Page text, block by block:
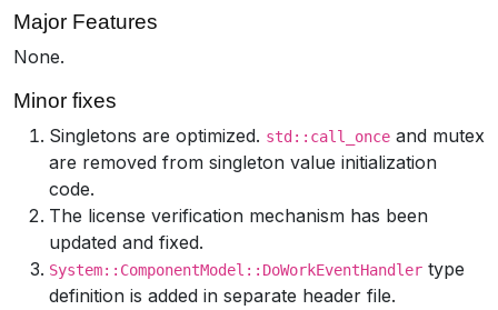
Major Features
None.
Minor fixes
Singletons are optimized. std::call_once and mutex
are removed from singleton value initialization
code.
The license verification mechanism has been
updated and fixed.
System::ComponentModel::DoWorkEventHandler type
definition is added in separate header file.